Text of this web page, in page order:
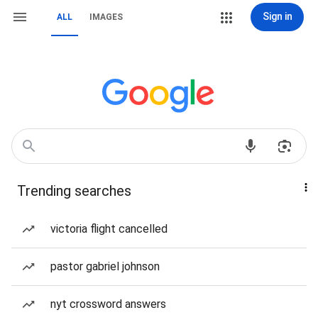
ALL IMAGES Sign in
Trending searches
victoria flight cancelled
pastor gabriel johnson
nyt crossword answers